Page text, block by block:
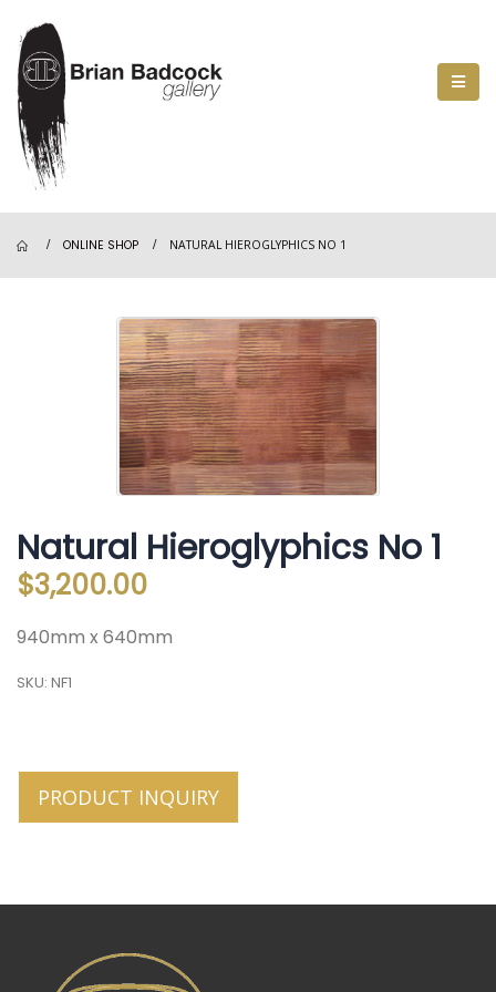
ONLINE SHOP NATURAL HIEROGLYPHICS NO 1
Natural Hieroglyphics No 1
$3,200.00
940mm x 640mm
SKU: NF1
PRODUCT INQUIRY